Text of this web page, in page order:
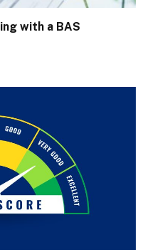
with a BAS